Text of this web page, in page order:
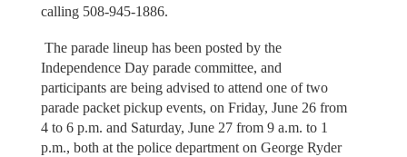
calling 508-945-1886.
The parade lineup has been posted by the
Independence Day parade committee, and
participants are being advised to attend one of two
parade packet pickup events, on Friday, June 26 from
4 to 6 p.m. and Saturday, June 27 from 9 a.m. to 1
p.m., both at the police department on George Ryder